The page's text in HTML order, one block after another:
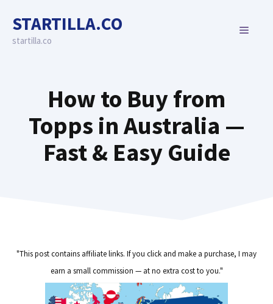
content
STARTILLA.CO
startilla.co
MENU
How to Buy from
Topps in Australia —
Fast & Easy Guide
"This post contains affiliate links. If you click and make a purchase, I may
earn a small commission — at no extra cost to you."